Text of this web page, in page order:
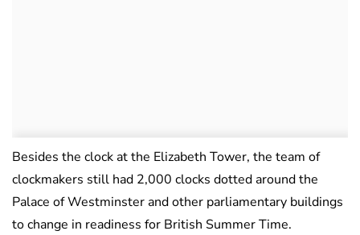
Besides the clock at the Elizabeth Tower, the team of
clockmakers still had 2,000 clocks dotted around the
Palace of Westminster and other parliamentary buildings
to change in readiness for British Summer Time.